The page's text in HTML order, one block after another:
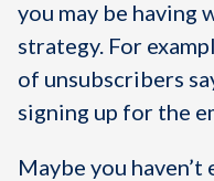
you may be having
strategy. For
of unsubscribers
signing up for the
Maybe you